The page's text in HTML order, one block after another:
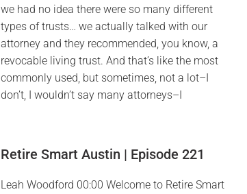
we had no idea there were so many different
types of trusts… we actually talked with our
attorney and they recommended, you know, a
revocable living trust. And that’s like the most
commonly used, but sometimes, not a lot–I
don’t, I wouldn’t say many attorneys–I
Retire Smart Austin | Episode 221
Leah Woodford 00:00 Welcome to Retire Smart